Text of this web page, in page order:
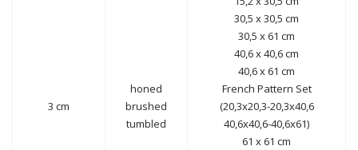
3 cm
honed
brushed
tumbled
30,5 x 30,5 cm
30,5 x 61 cm
40,6 x 40,6 cm
40,6 x 61 cm
French Pattern Set
(20,3x20,3-20,3x40,6
40,6x40,6-40,6x61)
61 x 61 cm